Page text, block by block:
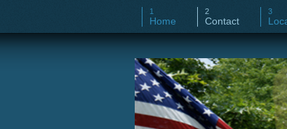
Home Contact